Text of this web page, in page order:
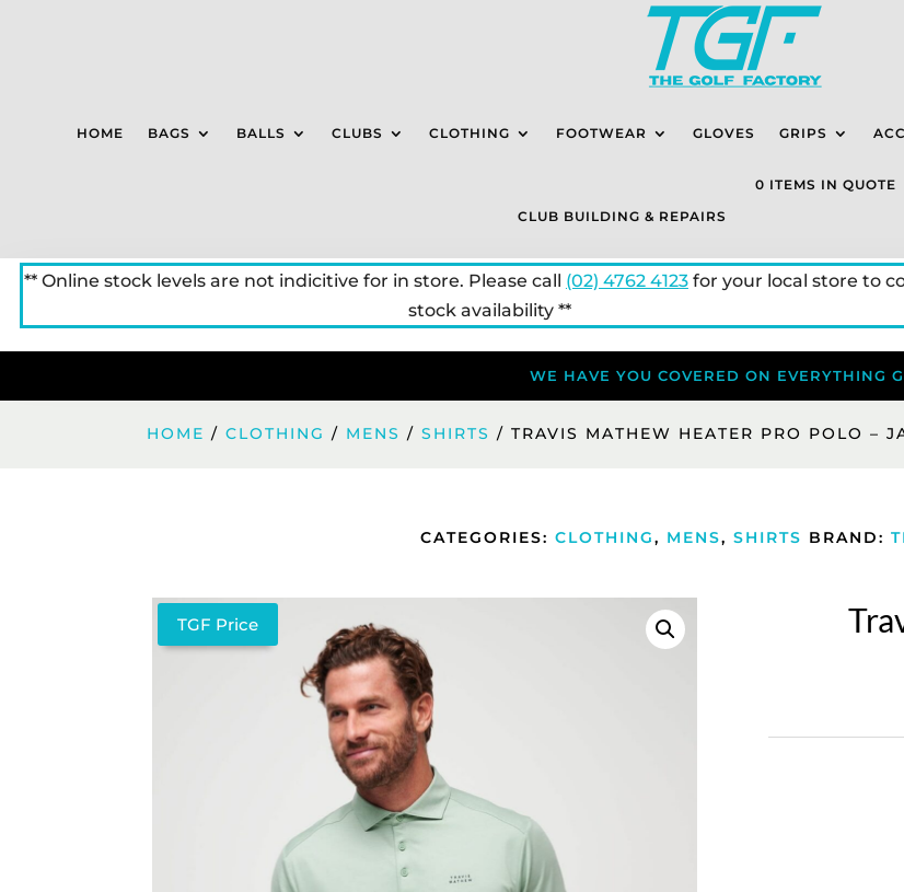
HOME BAGS BALLS CLUBS CLOTHING FOOTWEAR GLOVES GRIPS
CLUB BUILDING & REPAIRS
0 ITEMS IN QUOTE
** Online stock levels are not indicitive for in store. Please call (02) 4762 4123for your local store to
stock availability **
WE HAVE YOU COVERED ON EVERYTHING
HOME /CLOTHING / MENS /SHIRTS / TRAVIS MATHEW HEATER PRO POLO –
CATEGORIES: CLOTHING, MENS, SHIRTS BRAND:
TGF Price